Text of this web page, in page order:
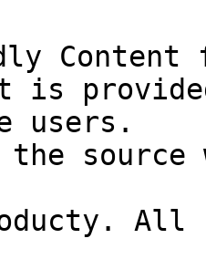
Content
is
users.
source